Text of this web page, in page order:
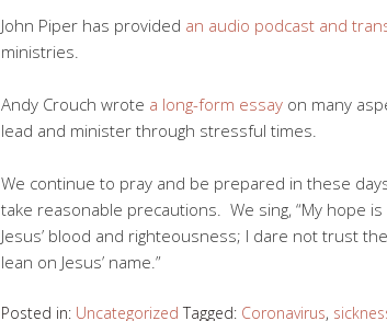
John Piper has provided an audio podcast and
ministries.
Andy Crouch wrote a long-form essay on many
lead and minister through stressful times.
We continue to pray and be prepared in these
take reasonable precautions. We sing, “My hope
Jesus’ blood and righteousness; I dare not trust
lean on Jesus’ name.”
Posted in: Uncategorized Tagged: Coronavirus,